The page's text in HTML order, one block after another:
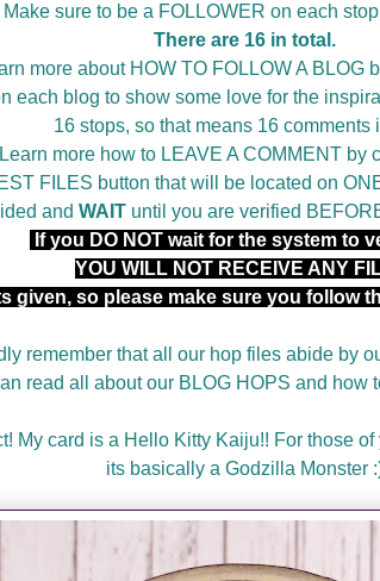
Make sure to be a FOLLOWER on each
There are 16 in total.
more about HOW TO FOLLOW A BLOG
each blog to show some love for the
16 stops, so that means 16 comments
Learn more how to LEAVE A COMMENT by
FILES button that will be located on
and WAIT until you are verified
If you DO NOT wait for the system to
YOU WILL NOT RECEIVE ANY
given, so please make sure you follow
remember that all our hop files abide by
read all about our BLOG HOPS and how
My card is a Hello Kitty Kaiju!! For those
its basically a Godzilla Monster